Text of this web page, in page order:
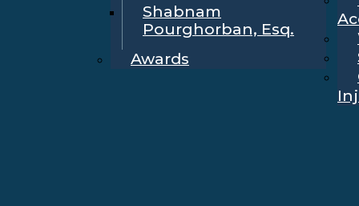
Shabnam
Pourghorban, Esq.
Awards